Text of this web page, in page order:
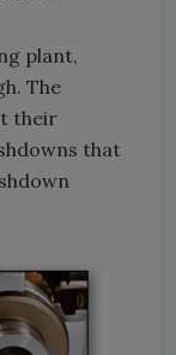
plant,
The
their
that